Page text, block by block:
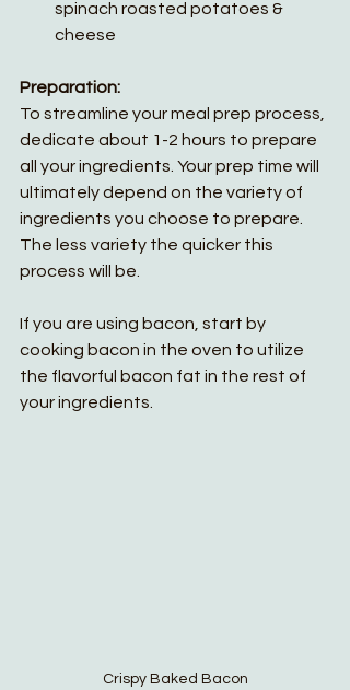
spinach roasted potatoes &
cheese
Preparation:
To streamline your meal prep process,
dedicate about 1-2 hours to prepare
all your ingredients. Your prep time will
ultimately depend on the variety of
ingredients you choose to prepare.
The less variety the quicker this
process will be.
If you are using bacon, start by
cooking bacon in the oven to utilize
the flavorful bacon fat in the rest of
your ingredients.
Crispy Baked Bacon